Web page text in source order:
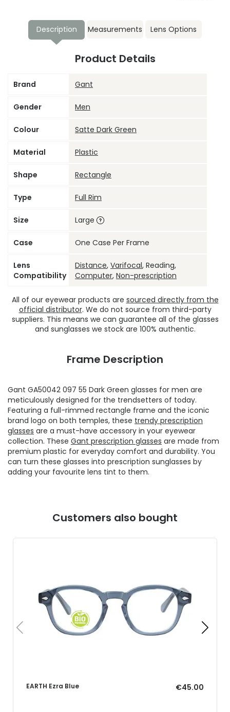
Description Measurements Lens Options
Product Details
Brand Gant
Gender Men
Colour Satte Dark Green
Material Plastic
Shape Rectangle
Type Full Rim
Size Large
Case One Case Per Frame
Lens
Compatibility
Distance, Varifocal, Reading,
Computer, Non-prescription
All of our eyewear products are sourced directly from the
official distributor. We do not source from third-party
suppliers. This means we can guarantee all of the glasses
and sunglasses we stock are 100% authentic.
Frame Description
Gant GA50042 097 55 Dark Green glasses for men are
meticulously designed for the trendsetters of today.
Featuring a full-rimmed rectangle frame and the iconic
brand logo on both temples, these trendy prescription
glasses are a must-have accessory in your eyewear
collection. These Gant prescription glasses are made from
premium plastic for everyday comfort and durability. You
can turn these glasses into prescription sunglasses by
adding your favourite lens tint to them.
Customers also bought
EARTH Ezra Blue €45.00